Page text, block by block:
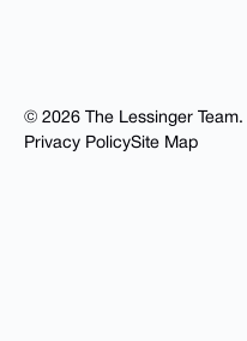
© 2026 The Lessinger Team.
Privacy PolicySite Map